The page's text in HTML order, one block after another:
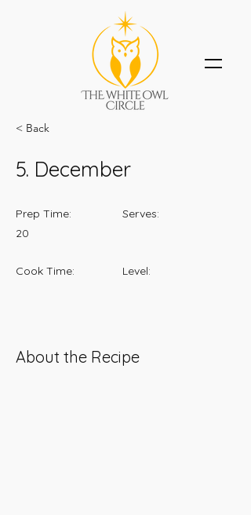
< Back
5. December
Prep Time:
20
Cook Time:
Serves:
Level:
About the Recipe